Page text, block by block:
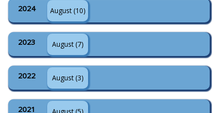
2024 August (10)
2023 August (7)
2022 August (3)
2021